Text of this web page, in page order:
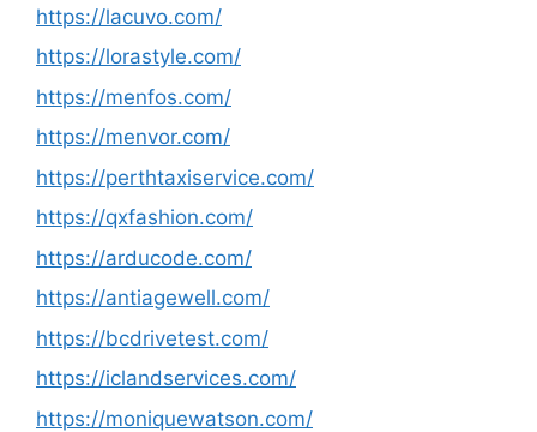
https://lacuvo.com/
https://lorastyle.com/
https://menfos.com/
https://menvor.com/
https://perthtaxiservice.com/
https://qxfashion.com/
https://arducode.com/
https://antiagewell.com/
https://bcdrivetest.com/
https://iclandservices.com/
https://moniquewatson.com/